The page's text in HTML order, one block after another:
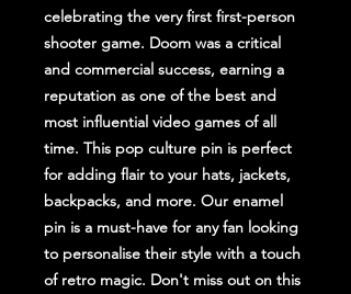
celebrating the very first first-person
shooter game. Doom was a critical
and commercial success, earning a
reputation as one of the best and
most influential video games of all
time. This pop culture pin is perfect
for adding flair to your hats, jackets,
backpacks, and more. Our enamel
pin is a must-have for any fan looking
to personalise their style with a touch
of retro magic. Don't miss out on this